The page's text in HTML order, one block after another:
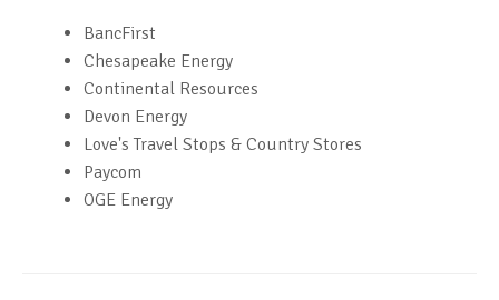
BancFirst
Chesapeake Energy
Continental Resources
Devon Energy
Love's Travel Stops & Country Stores
Paycom
OGE Energy